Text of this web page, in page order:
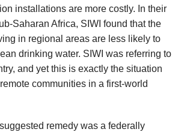
installations are more costly. In their
Saharan Africa, SIWI found that the
in regional areas are less likely to
drinking water. SIWI was referring to
and yet this is exactly the situation
communities in a first-world
remedy was a federally